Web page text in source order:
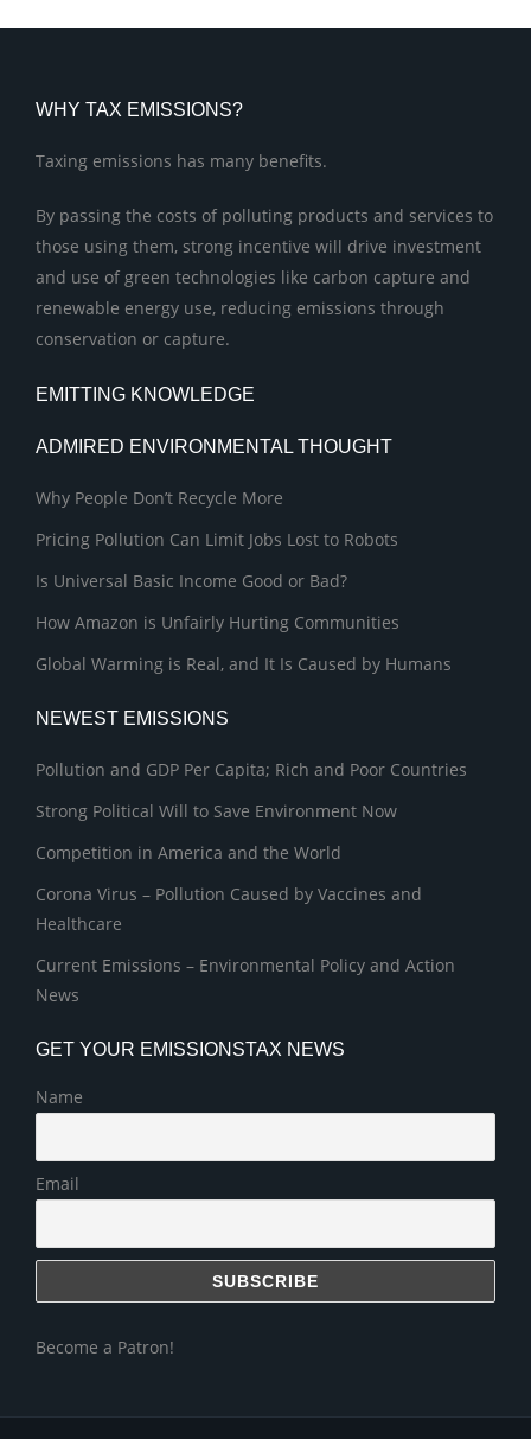
WHY TAX EMISSIONS?
Taxing emissions has many benefits.
By passing the costs of polluting products and services to
those using them, strong incentive will drive investment
and use of green technologies like carbon capture and
renewable energy use, reducing emissions through
conservation or capture.
EMITTING KNOWLEDGE
ADMIRED ENVIRONMENTAL THOUGHT
Why People Don’t Recycle More
Pricing Pollution Can Limit Jobs Lost to Robots
Is Universal Basic Income Good or Bad?
How Amazon is Unfairly Hurting Communities
Global Warming is Real, and It Is Caused by Humans
NEWEST EMISSIONS
Pollution and GDP Per Capita; Rich and Poor Countries
Strong Political Will to Save Environment Now
Competition in America and the World
Corona Virus – Pollution Caused by Vaccines and
Healthcare
Current Emissions – Environmental Policy and Action
News
GET YOUR EMISSIONSTAX NEWS
Name
Email
Become a Patron!